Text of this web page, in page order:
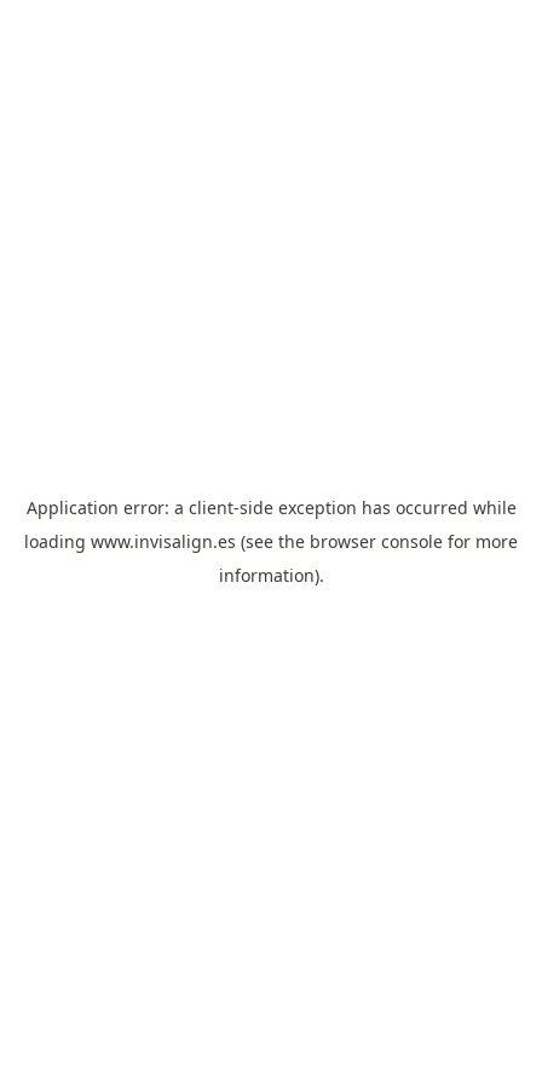
Application error: a client-side exception has occurred while
loading www.invisalign.es (see the browser console for more
information).